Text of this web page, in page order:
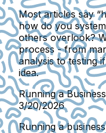
Most articles say
how do you
others overlook?
process - from
analysis to testing
idea.
Running a
3/20/2026
Running a